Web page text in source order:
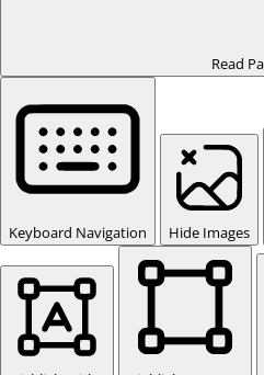
Read
Keyboard Navigation Hide Images